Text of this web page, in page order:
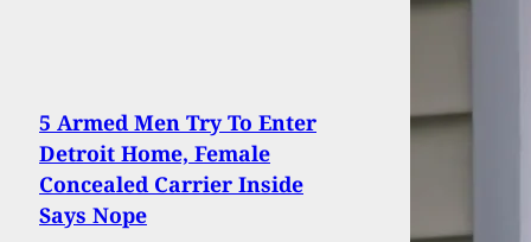
5 Armed Men Try To Enter
Detroit Home, Female
Concealed Carrier Inside
Says Nope